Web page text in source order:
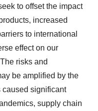
to offset the impact
increased
to international
effect on our
risks and
be amplified by the
significant
supply chain